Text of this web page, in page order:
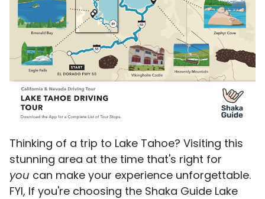
Thinking of a trip to Lake Tahoe? Visiting this
stunning area at the time that's right for
you can make your experience unforgettable.
FYI, If you're choosing the Shaka Guide Lake